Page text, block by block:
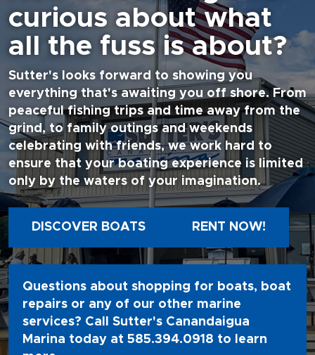
curious about what
all the fuss is about?
Sutter's looks forward to showing you
everything that's awaiting you off shore. From
peaceful fishing trips and time away from the
grind, to family outings and weekends
celebrating with friends, we work hard to
ensure that your boating experience is limited
only by the waters of your imagination.
DISCOVER BOATS RENT NOW!
Questions about shopping for boats, boat
repairs or any of our other marine
services? Call Sutter's Canandaigua
Marina today at 585.394.0918 to learn